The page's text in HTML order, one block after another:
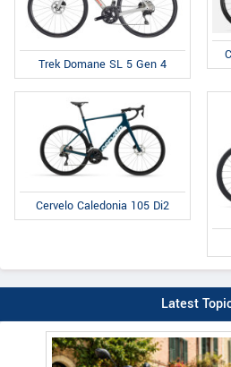
Trek Domane SL 5 Gen 4
Cervelo Caledonia 105 Di2
Latest